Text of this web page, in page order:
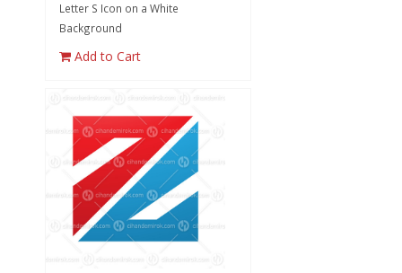
Letter S Icon on a White
Background
Add to Cart